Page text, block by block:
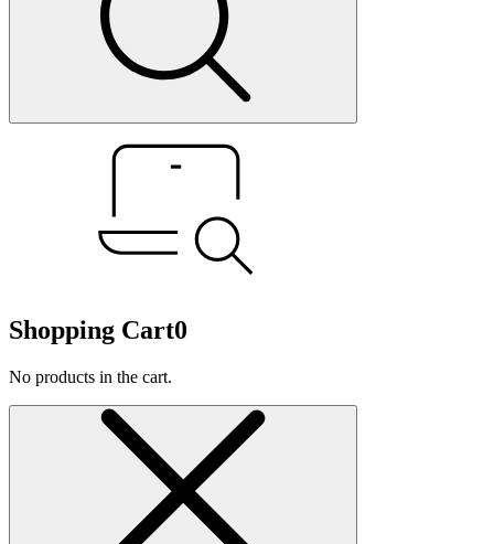
Shopping Cart0
No products in the cart.